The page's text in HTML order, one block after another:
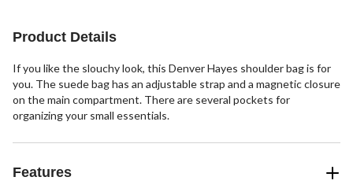
Product Details
If you like the slouchy look, this Denver Hayes shoulder bag is for
you. The suede bag has an adjustable strap and a magnetic closure
on the main compartment. There are several pockets for
organizing your small essentials.
Features